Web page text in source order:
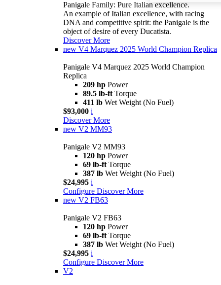
Panigale Family: Pure Italian excellence.
An example of Italian excellence, with racing
DNA and competitive spirit: the Panigale is the
object of desire of every Ducatista.
Discover More
new V4 Marquez 2025 World Champion Replica
Panigale V4 Marquez 2025 World Champion
Replica
209 hp Power
89.5 lb-ft Torque
411 lb Wet Weight (No Fuel)
$93,000 i
Discover More
new V2 MM93
Panigale V2 MM93
120 hp Power
69 lb-ft Torque
387 lb Wet Weight (No Fuel)
$24,995 i
Configure Discover More
new V2 FB63
Panigale V2 FB63
120 hp Power
69 lb-ft Torque
387 lb Wet Weight (No Fuel)
$24,995 i
Configure Discover More
V2